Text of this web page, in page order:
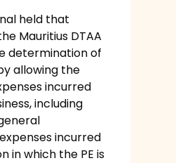
held that
Mauritius DTAA
determination of
allowing the
incurred
including
incurred
in which the PE is